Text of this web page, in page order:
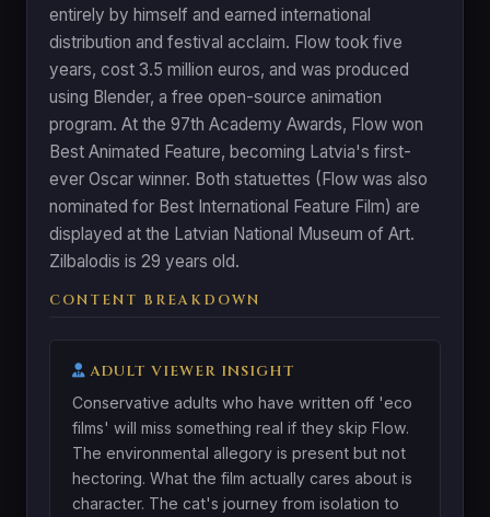
entirely by himself and earned international
distribution and festival acclaim. Flow took five
years, cost 3.5 million euros, and was produced
using Blender, a free open-source animation
program. At the 97th Academy Awards, Flow won
Best Animated Feature, becoming Latvia's first-
ever Oscar winner. Both statuettes (Flow was also
nominated for Best International Feature Film) are
displayed at the Latvian National Museum of Art.
Zilbalodis is 29 years old.
CONTENT BREAKDOWN
ADULT VIEWER INSIGHT
Conservative adults who have written off 'eco
films' will miss something real if they skip Flow.
The environmental allegory is present but not
hectoring. What the film actually cares about is
character. The cat's journey from isolation to